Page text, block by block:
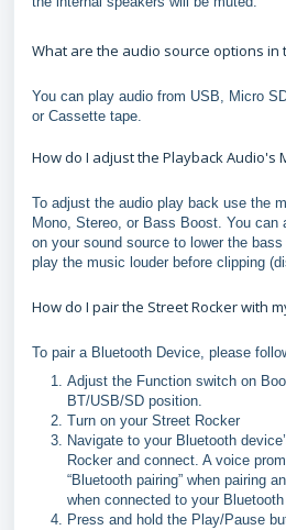
What are the audio source options in
You can play audio from USB, Micro
or Cassette tape.
How do I adjust the Playback Audio's
To adjust the audio play back use the
Mono, Stereo, or Bass Boost. You can
on your sound source to lower the
play the music louder before clipping
How do I pair the Street Rocker with
To pair a Bluetooth Device, please
Adjust the Function switch on
BT/USB/SD position.
Turn on your Street Rocker
Navigate to your Bluetooth
Rocker and connect. A voice
“Bluetooth pairing” when pairing
when connected to your
Press and hold the Play/Pause